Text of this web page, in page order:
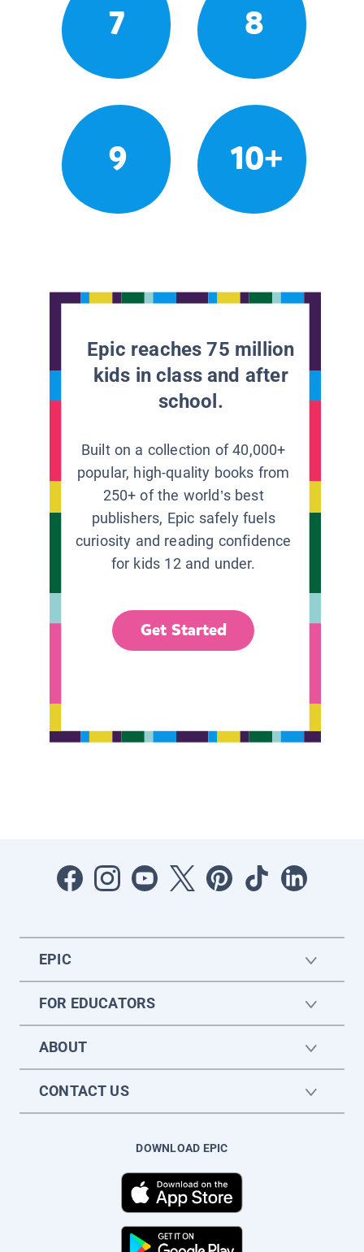
7 8
9 10+
Epic reaches 75 million
kids in class and after
school.
Built on a collection of 40,000+
popular, high-quality books from
250+ of the world’s best
publishers, Epic safely fuels
curiosity and reading confidence
for kids 12 and under.
Get Started
EPIC
FOR EDUCATORS
ABOUT
CONTACT US
DOWNLOAD EPIC